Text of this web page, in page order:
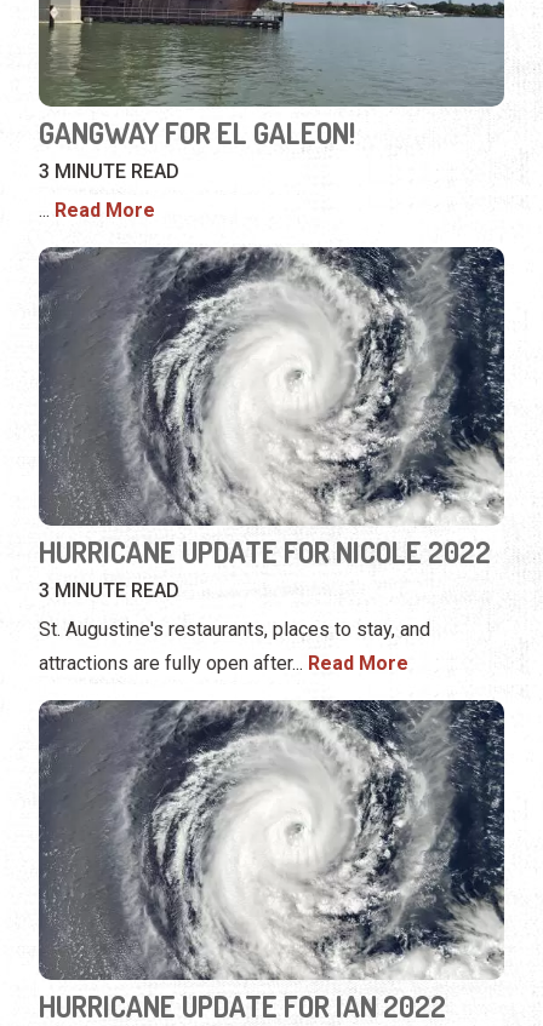
GANGWAY FOR EL GALEON!
3 MINUTE READ
... Read More
HURRICANE UPDATE FOR NICOLE 2022
3 MINUTE READ
St. Augustine's restaurants, places to stay, and
attractions are fully open after... Read More
HURRICANE UPDATE FOR IAN 2022